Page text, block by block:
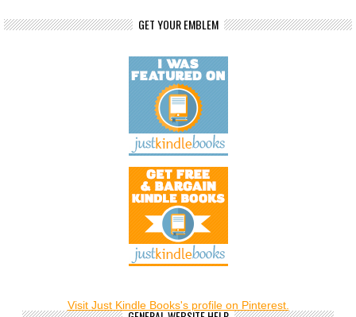
GET YOUR EMBLEM
Visit Just Kindle Books's profile on Pinterest.